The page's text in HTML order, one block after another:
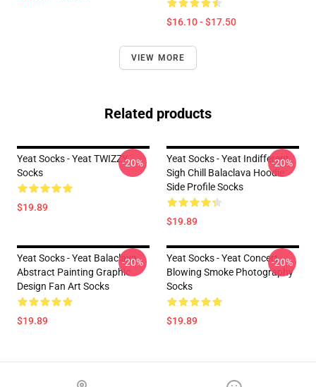
$16.10 - $17.50
VIEW MORE
Related products
Yeat Socks - Yeat TWIZZY
Socks
$19.89
-20%
Yeat Socks - Yeat Indifferent
Sigh Chill Balaclava Hoodie
Side Profile Socks
$19.89
-20%
Yeat Socks - Yeat Balaclava
Abstract Painting Graphic
Design Fan Art Socks
$19.89
-20%
Yeat Socks - Yeat Concert
Blowing Smoke Photography
Socks
$19.89
-20%